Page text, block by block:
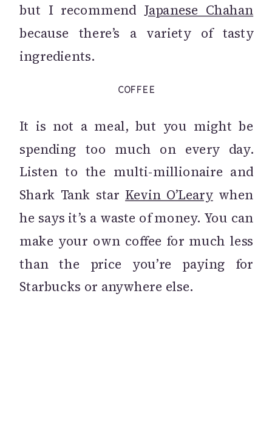
but I recommend Japanese Chahan
because there’s a variety of tasty
ingredients.
COFFEE
It is not a meal, but you might be
spending too much on every day.
Listen to the multi-millionaire and
Shark Tank star Kevin O’Learywhen
he says it’s a waste of money. You can
make your own coffee for much less
than the price you’re paying for
Starbucks or anywhere else.